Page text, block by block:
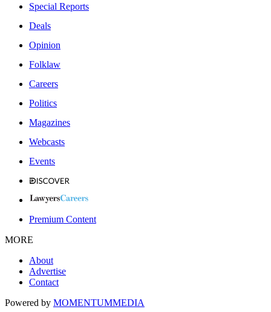
Special Reports
Deals
Opinion
Folklaw
Careers
Politics
Magazines
Webcasts
Events
Premium Content
MORE
About
Advertise
Contact
Powered by MOMENTUMMEDIA